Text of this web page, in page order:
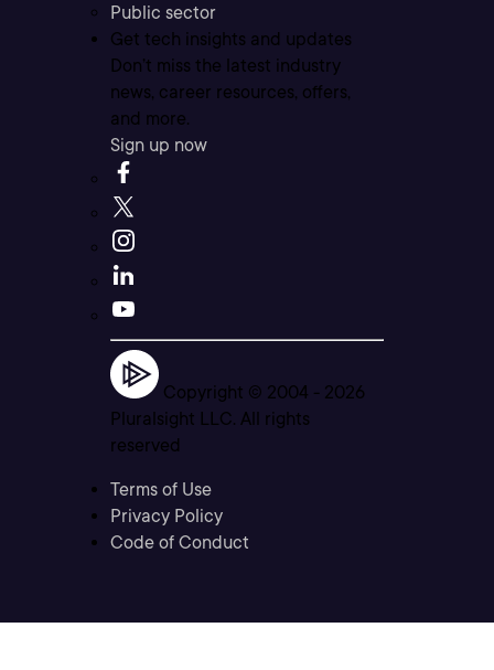
Public sector
Get tech insights and updates
Don’t miss the latest industry
news, career resources, offers,
and more.
Sign up now
Copyright © 2004 - 2026
Pluralsight LLC. All rights
reserved
Terms of Use
Privacy Policy
Code of Conduct